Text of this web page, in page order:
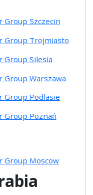
Group Szczecin
Group Trojmiasto
Group Silesia
Group Warszawa
Group Podlasie
Group Poznań
Group Moscow